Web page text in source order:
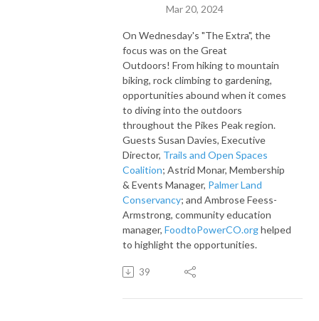
Mar 20, 2024
On Wednesday's "The Extra", the
focus was on the Great
Outdoors! From hiking to mountain
biking, rock climbing to gardening,
opportunities abound when it comes
to diving into the outdoors
throughout the Pikes Peak region.
Guests Susan Davies, Executive
Director, Trails and Open Spaces
Coalition; Astrid Monar, Membership
& Events Manager, Palmer Land
Conservancy; and Ambrose Feess-
Armstrong, community education
manager, FoodtoPowerCO.orghelped
to highlight the opportunities.
39